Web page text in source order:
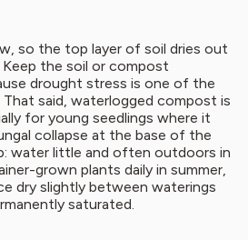
so the top layer of soil dries out
the soil or compost
drought stress is one of the
said, waterlogged compost is
for young seedlings where it
collapse at the base of the
water little and often outdoors in
grown plants daily in summer,
dry slightly between waterings
saturated.